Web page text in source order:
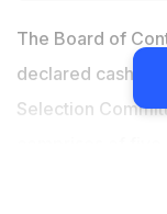
The Board of
declared cash
Selection